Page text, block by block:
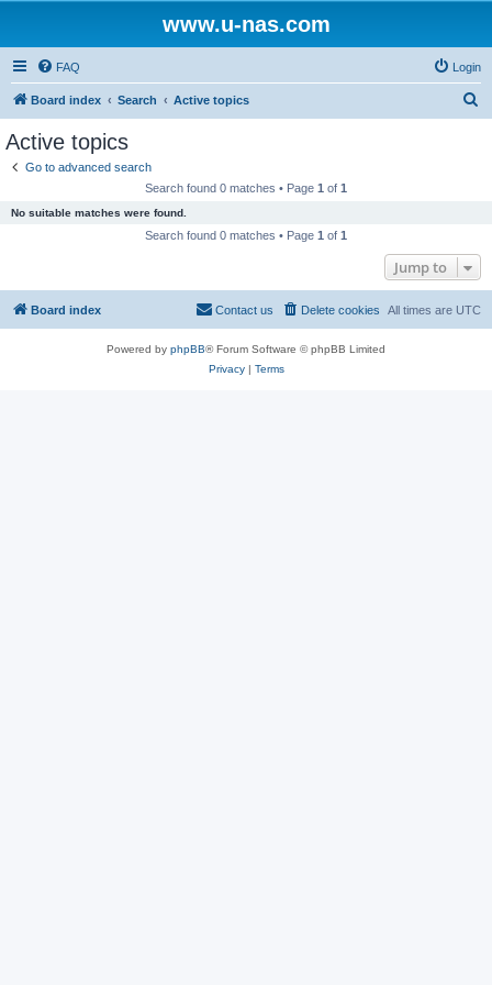
www.u-nas.com
FAQ Login
Board index Search Active topics
Active topics
Go to advanced search
Search found 0 matches • Page 1 of 1
No suitable matches were found.
Search found 0 matches • Page 1 of 1
Jump to
Board index All times are UTC
Delete cookies
Contact us
Powered by phpBB® Forum Software © phpBB Limited
Privacy| Terms